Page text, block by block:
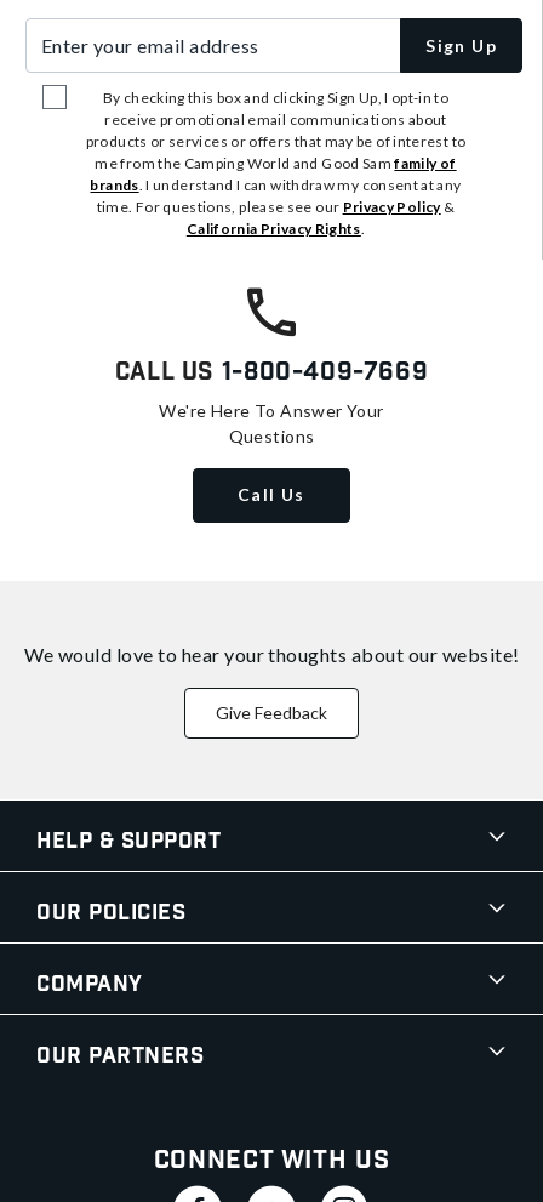
Sign Up
By checking this box and clicking Sign Up, I opt-in to
receive promotional email communications about
products or services or offers that may be of interest to
me from the Camping World and Good Samfamily of
brands. I understand I can withdraw my consent at any
time. For questions, please see our Privacy Policy&
California Privacy Rights.
Call Us 1-800-409-7669
We're Here To Answer Your
Questions
Call Us
We would love to hear your thoughts about our website!
Give Feedback
Help & Support
Our Policies
Company
Our Partners
Connect With Us